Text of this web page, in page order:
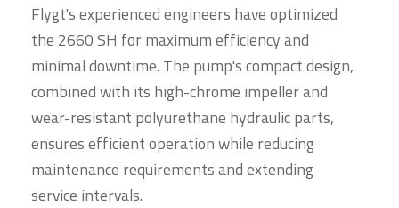
Flygt's experienced engineers have optimized
the 2660 SH for maximum efficiency and
minimal downtime. The pump's compact design,
combined with its high-chrome impeller and
wear-resistant polyurethane hydraulic parts,
ensures efficient operation while reducing
maintenance requirements and extending
service intervals.